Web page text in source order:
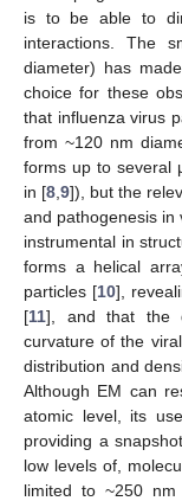
is to be able to
interactions. The
diameter) has
choice for these
that influenza virus
from ~120 nm
forms up to several
in [8 9]), but the
and pathogenesis in
instrumental in
forms a helical
particles [10],
[11], and that the
curvature of the
distribution and
Although EM can
atomic level, its
providing a
low levels of,
limited to ~250